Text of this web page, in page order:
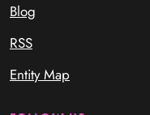
Blog
RSS
Entity Map